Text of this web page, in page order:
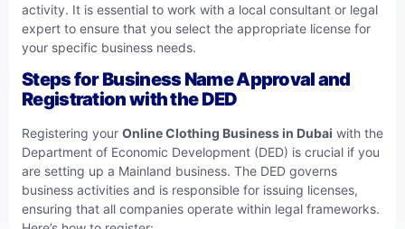
activity. It is essential to work with a local consultant or legal
expert to ensure that you select the appropriate license for
your specific business needs.
Steps for Business Name Approval and
Registration with the DED
Registering your Online Clothing Business in Dubai with the
Department of Economic Development (DED) is crucial if you
are setting up a Mainland business. The DED governs
business activities and is responsible for issuing licenses,
ensuring that all companies operate within legal frameworks.